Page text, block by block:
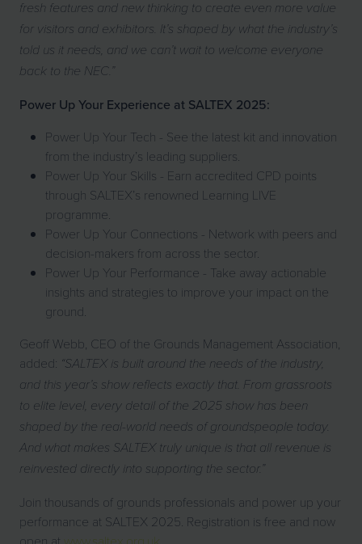
fresh features and new thinking to create even more value
for visitors and exhibitors. It’s shaped by what the industry’s
told us it needs, and we can’t wait to welcome everyone
back to the NEC.”
Power Up Your Experience at SALTEX 2025:
Power Up Your Tech - See the latest kit and innovation
from the industry’s leading suppliers.
Power Up Your Skills - Earn accredited CPD points
through SALTEX’s renowned Learning LIVE
programme.
Power Up Your Connections - Network with peers and
decision-makers from across the sector.
Power Up Your Performance - Take away actionable
insights and strategies to improve your impact on the
ground.
Geoff Webb, CEO of the Grounds Management Association,
added: “SALTEX is built around the needs of the industry,
and this year’s show reflects exactly that. From grassroots
to elite level, every detail of the 2025 show has been
shaped by the real-world needs of groundspeople today.
And what makes SALTEX truly unique is that all revenue is
reinvested directly into supporting the sector.”
Join thousands of grounds professionals and power up your
performance at SALTEX 2025. Registration is free and now